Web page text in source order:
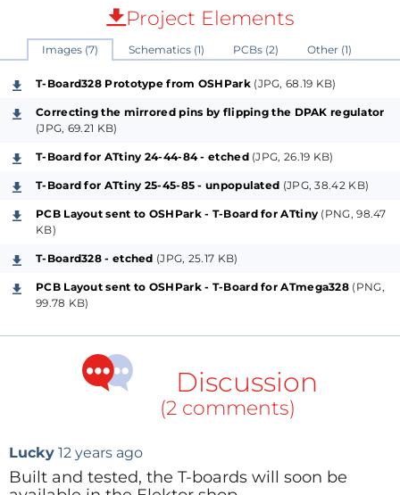
transition is onto a breadboard, where we have the
flexibility to work with the "raw" microcontroller.
Unfortunately, before you've even started adding
sensors our actuators, you're knee-deep in a rats-nest
From this frustration, I developed the T-Board. This is
a breadboard-friendly PCB that hosts the
microcontroller and its supporting components,
design Arduino-style boards don't. This board is
designed for use with the ATmega328, ATtiny24-44-
microcontrollers.
The T-Board was designed with the following in
microcontroller prototyping on a
Reduce the number of jumper wires
to prototype with microcontrollers
Project Elements
Images (7) Schematics (1) PCBs (2) Other (1)
T-Board328 Prototype from OSHPark(JPG, 68.19 KB)
Correcting the mirrored pins by flipping the DPAK regulator
(JPG, 69.21 KB)
T-Board for ATtiny 24-44-84 - etched(JPG, 26.19 KB)
T-Board for ATtiny 25-45-85 - unpopulated (JPG, 38.42 KB)
PCB Layout sent to OSHPark - T-Board for ATtiny (PNG, 98.47
KB)
T-Board328 - etched (JPG, 25.17 KB)
PCB Layout sent to OSHPark - T-Board for ATmega328 (PNG,
99.78 KB)
Discussion
(2 comments)
Lucky 12 years ago
Built and tested, the T-boards will soon be